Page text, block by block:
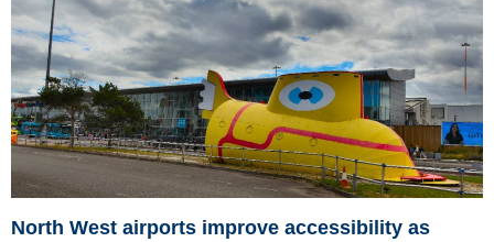
North West airports improve accessibility as